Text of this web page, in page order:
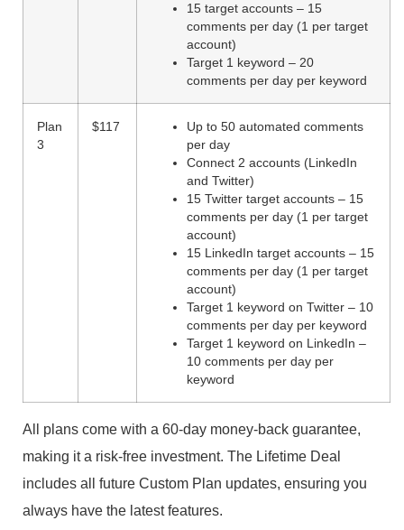
15 target accounts – 15
comments per day (1 per target
account)
Target 1 keyword – 20
comments per day per keyword
Plan
3
$117
Up to 50 automated comments
per day
Connect 2 accounts (LinkedIn
and Twitter)
15 Twitter target accounts – 15
comments per day (1 per target
account)
15 LinkedIn target accounts – 15
comments per day (1 per target
account)
Target 1 keyword on Twitter – 10
comments per day per keyword
Target 1 keyword on LinkedIn –
10 comments per day per
keyword
All plans come with a 60-day money-back guarantee,
making it a risk-free investment. The Lifetime Deal
includes all future Custom Plan updates, ensuring you
always have the latest features.